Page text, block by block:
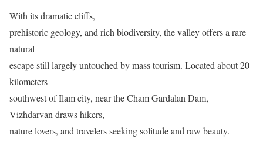
With its dramatic cliffs,
prehistoric geology, and rich biodiversity, the valley offers a rare
natural
escape still largely untouched by mass tourism. Located about 20
kilometers
southwest of Ilam city, near the Cham Gardalan Dam,
Vizhdarvan draws hikers,
nature lovers, and travelers seeking solitude and raw beauty.